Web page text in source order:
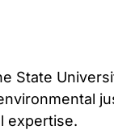
State
expertise.